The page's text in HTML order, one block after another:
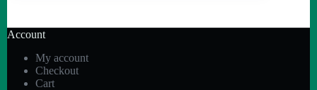
Online
or
Teaching
Account
My account
Checkout
Cart